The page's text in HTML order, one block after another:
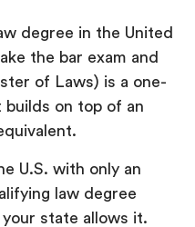
degree in the United
the bar exam and
of Laws) is a one-
on top of an
U.S. with only an
law degree
state allows it.